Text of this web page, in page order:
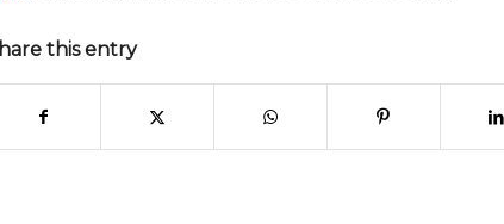
this entry